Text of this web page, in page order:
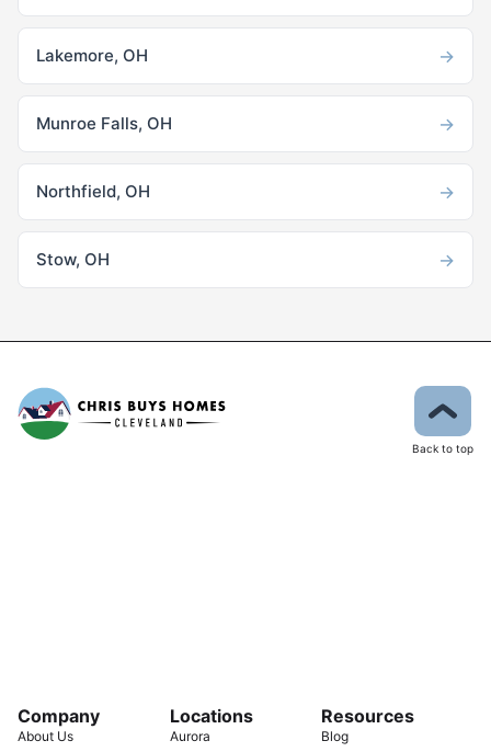
Lakemore, OH →
Munroe Falls, OH →
Northfield, OH →
Stow, OH →
Back to top
Company
About Us
Locations
Aurora
Resources
Blog